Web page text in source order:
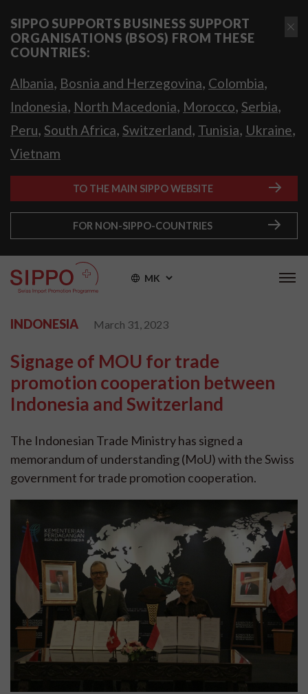
SIPPO SUPPORTS BUSINESS SUPPORT
ORGANISATIONS (BSOS) FROM THESE
COUNTRIES:
Albania, Bosnia and Herzegovina, Colombia,
Indonesia, North Macedonia, Morocco, Serbia,
Peru, South Africa, Switzerland, Tunisia, Ukraine,
Vietnam
TO THE MAIN SIPPO WEBSITE
FOR NON-SIPPO-COUNTRIES
MK
INDONESIA March 31, 2023
Signage of MOU for trade
promotion cooperation between
Indonesia and Switzerland
The Indonesian Trade Ministry has signed a
memorandum of understanding (MoU) with the Swiss
government for trade promotion cooperation.